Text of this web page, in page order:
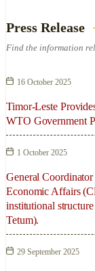
Press Release
Find the information
16 October 2025
Timor-Leste
WTO Government
1 October 2025
General
Economic Affairs
institutional
Tetum).
29 September 2025